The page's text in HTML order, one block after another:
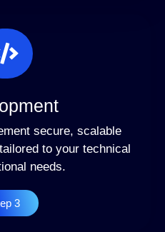
secure, scalable
to your technical
needs.
3